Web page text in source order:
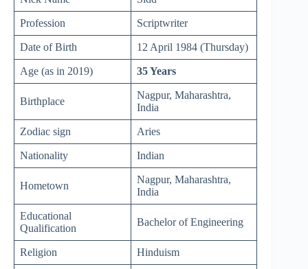
Profession Scriptwriter
Date of Birth 12 April 1984 (Thursday)
Age (as in 2019) 35 Years
Birthplace
Nagpur, Maharashtra,
India
Zodiac sign Aries
Nationality Indian
Hometown
Nagpur, Maharashtra,
India
Educational
Qualification
Bachelor of Engineering
Religion Hinduism